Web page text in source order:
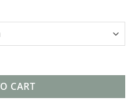
Large Cushion quantity
CART
Alternative: